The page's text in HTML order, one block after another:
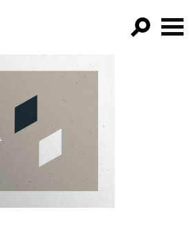
FILTER BY:
EPISODES
NEWS